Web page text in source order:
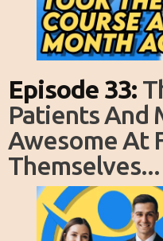
Episode 33:
Patients And
Awesome At
Themselves...